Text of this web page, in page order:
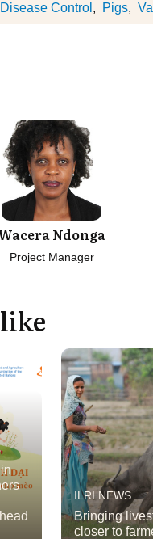
Disease Control Pigs
Ndonga
Project Manager
ILRI NEWS
Bringing
closer to